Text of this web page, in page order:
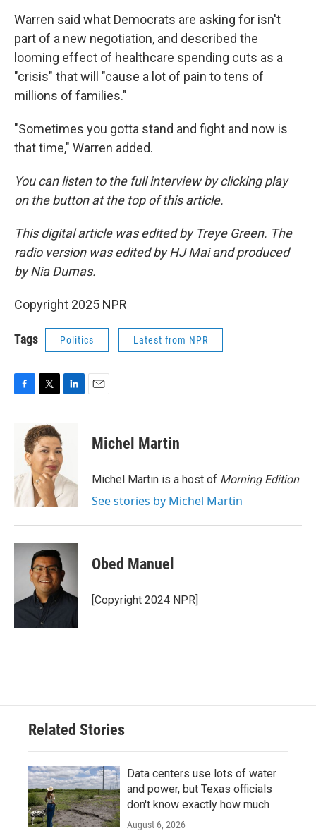
Warren said what Democrats are asking for isn't
part of a new negotiation, and described the
looming effect of healthcare spending cuts as a
"crisis" that will "cause a lot of pain to tens of
millions of families."
"Sometimes you gotta stand and fight and now is
that time," Warren added.
You can listen to the full interview by clicking play
on the button at the top of this article.
This digital article was edited by Treye Green. The
radio version was edited by HJ Mai and produced
by Nia Dumas.
Copyright 2025 NPR
Tags Politics Latest from NPR
o
k
i
t
t
e
r
d
I
n
Michel Martin
Michel Martin is a host of Morning Edition.
See stories by Michel Martin
Obed Manuel
[Copyright 2024 NPR]
Related Stories
Data centers use lots of water
and power, but Texas officials
don't know exactly how much
August 6, 2026